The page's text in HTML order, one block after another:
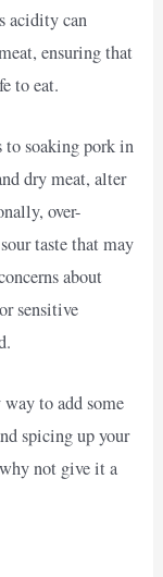
acidity can
ensuring that
to eat.
to soaking pork in
dry meat, alter
over-
taste that may
about
sensitive
to add some
spicing up your
not give it a